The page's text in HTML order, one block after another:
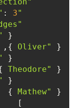
"totalCount"
: 3
"edges"
"node"
Oliver"
} },
"node"
Theodore"
} },
"node"
Mathew"
} }